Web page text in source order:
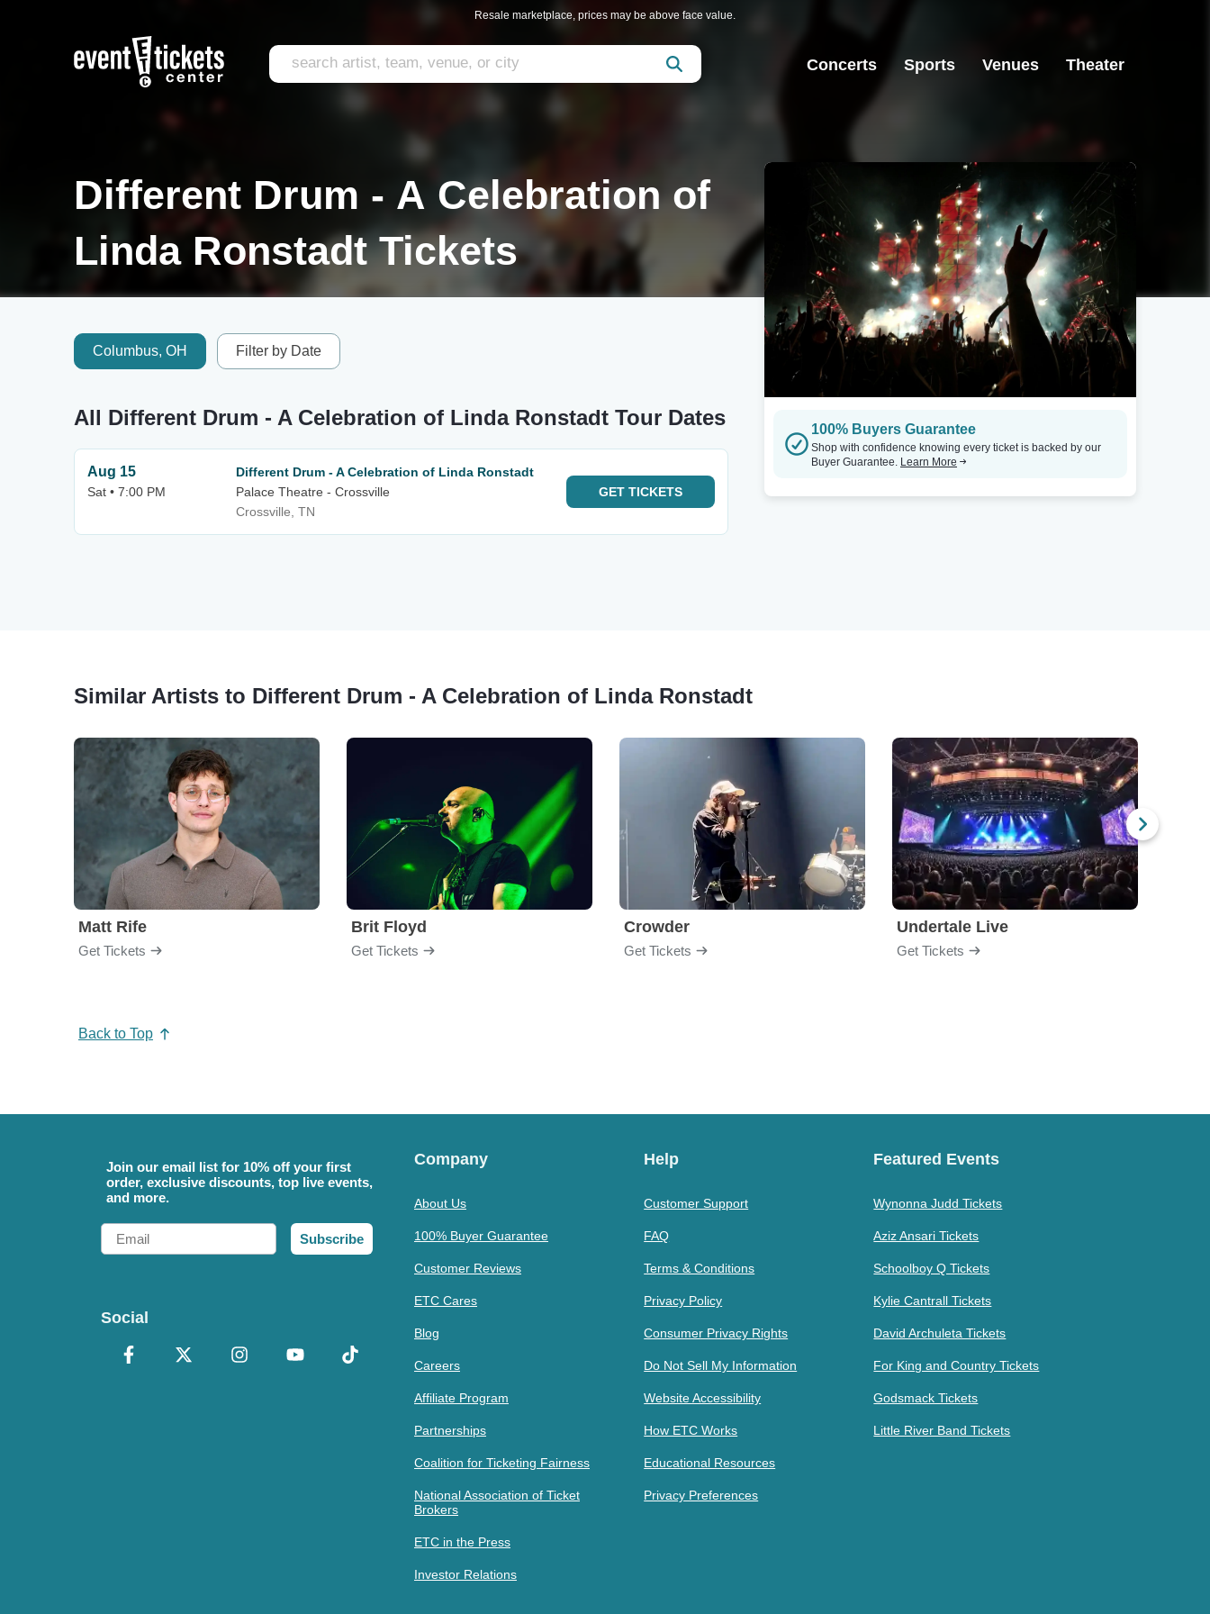
Resale marketplace, prices may be above face value.
Concerts Sports Venues Theater
Different Drum - A Celebration of
Linda Ronstadt Tickets
Columbus, OH Filter by Date
All Different Drum - A Celebration of Linda Ronstadt Tour Dates
Aug 15
Sat • 7:00 PM
Different Drum - A Celebration of Linda Ronstadt
Palace Theatre - Crossville
Crossville, TN
GET TICKETS
100% Buyers Guarantee
Shop with confidence knowing every ticket is backed by our
Buyer Guarantee. Learn More
Similar Artists to Different Drum - A Celebration of Linda Ronstadt
Matt Rife
Get Tickets
Brit Floyd
Get Tickets
Crowder
Get Tickets
Undertale Live
Get Tickets
Back to Top
Join our email list for 10% off your first
order, exclusive discounts, top live events,
and more.
Email
Subscribe
Social
Company
About Us
100% Buyer Guarantee
Customer Reviews
ETC Cares
Blog
Careers
Affiliate Program
Partnerships
Coalition for Ticketing Fairness
National Association of Ticket
Brokers
ETC in the Press
Investor Relations
Help
Customer Support
FAQ
Terms & Conditions
Privacy Policy
Consumer Privacy Rights
Do Not Sell My Information
Website Accessibility
How ETC Works
Educational Resources
Privacy Preferences
Featured Events
Wynonna Judd Tickets
Aziz Ansari Tickets
Schoolboy Q Tickets
Kylie Cantrall Tickets
David Archuleta Tickets
For King and Country Tickets
Godsmack Tickets
Little River Band Tickets